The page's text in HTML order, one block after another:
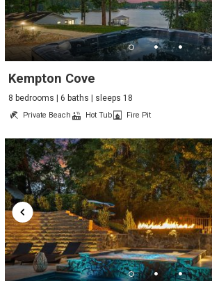
Kempton Cove
8 bedrooms | 6 baths | sleeps 18
Private Beach Hot Tub Fire Pit